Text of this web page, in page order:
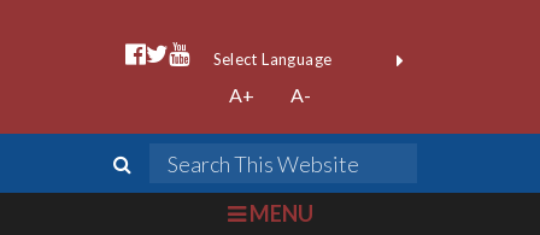
facebook official
twitter
youtube
Form Field 1
Powered by
A+ A-
search
bars
MENU